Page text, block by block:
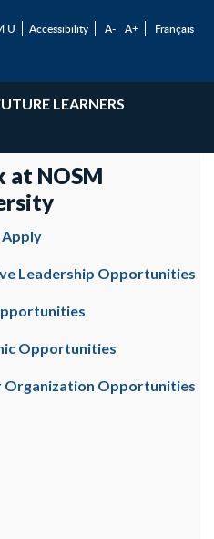
U Accessibility A- A+ Français
LEARNERS
at NOSM
Leadership Opportunities
Opportunities
Organization Opportunities